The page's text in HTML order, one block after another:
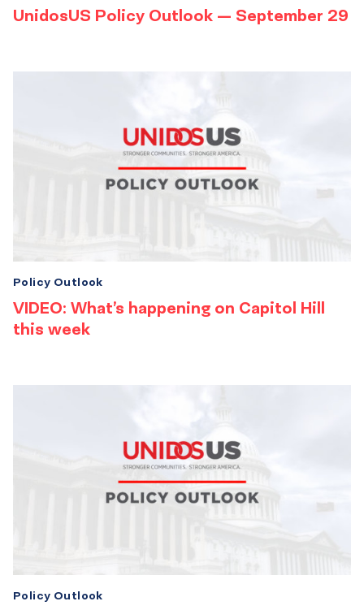
UnidosUS Policy Outlook — September 29
VIDEO: What’s happening on Capitol Hill
this week
Policy Outlook
Policy Outlook